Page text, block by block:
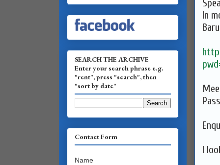
In
I
SEARCH THE ARCHIVE
Enter your search phrase e.g.
"rent", press "search", then
"sort by date"
Contact Form
Name